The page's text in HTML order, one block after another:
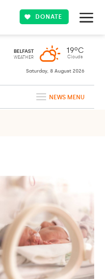
DONATE
Saturday, 8 August 2026
NEWS MENU